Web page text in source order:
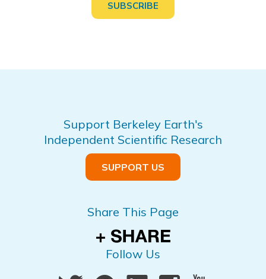
Support Berkeley Earth's
Independent Scientific Research
SUPPORT US
Share This Page
Follow Us